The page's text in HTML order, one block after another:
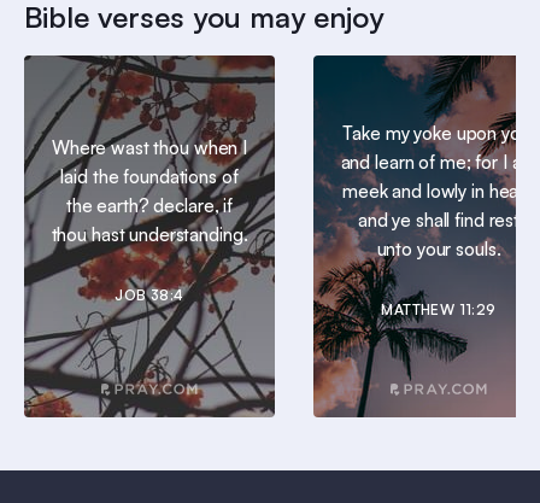
Bible verses you may enjoy
Where wast thou when I
laid the foundations of
the earth? declare, if
thou hast understanding.
JOB 38:4
Take my yoke upon you,
and learn of me; for I am
meek and lowly in heart:
and ye shall find rest
unto your souls.
MATTHEW 11:29